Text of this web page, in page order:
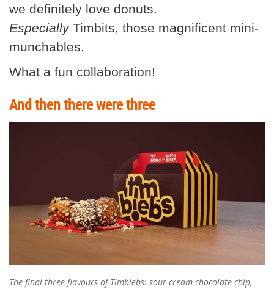
we definitely love donuts.
EspeciallyTimbits, those magnificent mini-
munchables.
What a fun collaboration!
And then there were three
The final three flavours of Timbiebs: sour cream chocolate chip,